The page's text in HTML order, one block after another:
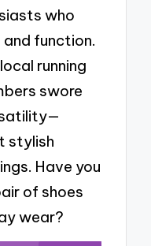
who
function.
running
swore
stylish
Have you
of shoes
wear?